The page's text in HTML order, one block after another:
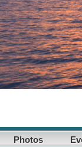
Photos